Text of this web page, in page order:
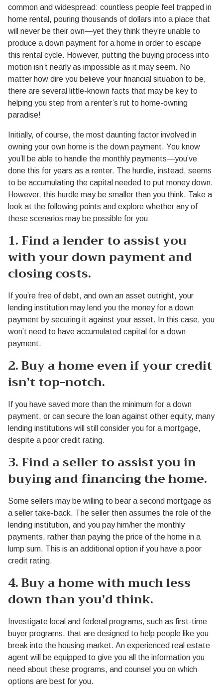
common and widespread: countless people feel trapped in
home rental, pouring thousands of dollars into a place that
will never be their own—yet they think they’re unable to
produce a down payment for a home in order to escape
this rental cycle. However, putting the buying process into
motion isn’t nearly as impossible as it may seem. No
matter how dire you believe your financial situation to be,
there are several little-known facts that may be key to
helping you step from a renter’s rut to home-owning
paradise!
Initially, of course, the most daunting factor involved in
owning your own home is the down payment. You know
you’ll be able to handle the monthly payments—you’ve
done this for years as a renter. The hurdle, instead, seems
to be accumulating the capital needed to put money down.
However, this hurdle may be smaller than you think. Take a
look at the following points and explore whether any of
these scenarios may be possible for you:
1. Find a lender to assist you
with your down payment and
closing costs.
If you’re free of debt, and own an asset outright, your
lending institution may lend you the money for a down
payment by securing it against your asset. In this case, you
won’t need to have accumulated capital for a down
payment.
2. Buy a home even if your credit
isn’t top-notch.
If you have saved more than the minimum for a down
payment, or can secure the loan against other equity, many
lending institutions will still consider you for a mortgage,
despite a poor credit rating.
3. Find a seller to assist you in
buying and financing the home.
Some sellers may be willing to bear a second mortgage as
a seller take-back. The seller then assumes the role of the
lending institution, and you pay him/her the monthly
payments, rather than paying the price of the home in a
lump sum. This is an additional option if you have a poor
credit rating.
4. Buy a home with much less
down than you’d think.
Investigate local and federal programs, such as first-time
buyer programs, that are designed to help people like you
break into the housing market. An experienced real estate
agent will be equipped to give you all the information you
need about these programs, and counsel you on which
options are best for you.